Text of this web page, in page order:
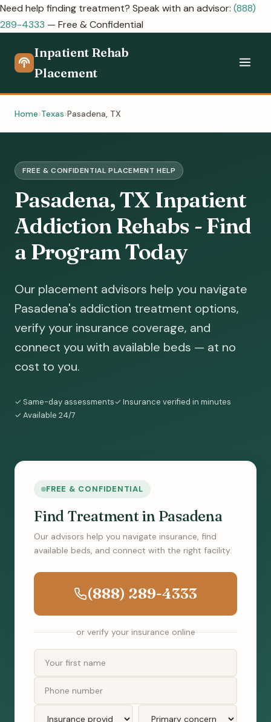
Need help finding treatment? Speak with an advisor: (888)
289-4333 — Free & Confidential
Inpatient Rehab
Placement
Home Texas Pasadena, TX
FREE & CONFIDENTIAL PLACEMENT HELP
Pasadena, TX Inpatient
Addiction Rehabs - Find
a Program Today
Our placement advisors help you navigate
Pasadena's addiction treatment options,
verify your insurance coverage, and
connect you with available beds — at no
cost to you.
✓ Same-day assessments✓ Insurance verified in minutes
✓ Available 24/7
FREE & CONFIDENTIAL
Find Treatment in Pasadena
Our advisors help you navigate insurance, find
available beds, and connect with the right facility.
(888) 289-4333
or verify your insurance online